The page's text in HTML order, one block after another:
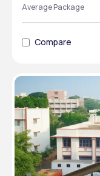
Average Package
Compare